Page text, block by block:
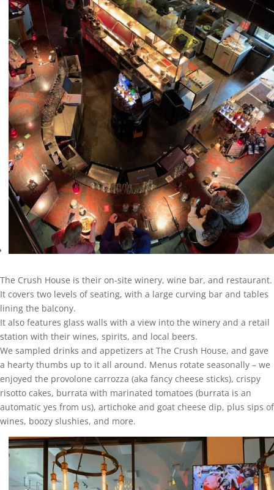
The Crush House is their on-site winery, wine bar, and restaurant.
It covers two levels of seating, with a large curving bar and tables
lining the balcony.
It also features glass walls with a view into the winery and a retail
station with their wines, spirits, and local beers.
We sampled drinks and appetizers at The Crush House, and gave
a hearty thumbs up to it all around. Menus rotate seasonally – we
enjoyed the provolone carrozza (aka fancy cheese sticks), crispy
risotto cakes, burrata with marinated tomatoes (burrata is an
automatic yes from us), artichoke and goat cheese dip, plus sips of
wines, boozy slushies, and more.